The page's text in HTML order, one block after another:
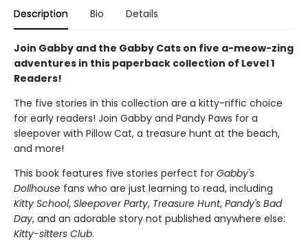
Description Bio Details
Join Gabby and the Gabby Cats on five a-meow-zing
adventures in this paperback collection of Level 1
Readers!
The five stories in this collection are a kitty-riffic choice
for early readers! Join Gabby and Pandy Paws for a
sleepover with Pillow Cat, a treasure hunt at the beach,
and more!
This book features five stories perfect for Gabby's
Dollhouse fans who are just learning to read, including
Kitty School, Sleepover Party, Treasure Hunt, Pandy's Bad
Day, and an adorable story not published anywhere else:
Kitty-sitters Club.